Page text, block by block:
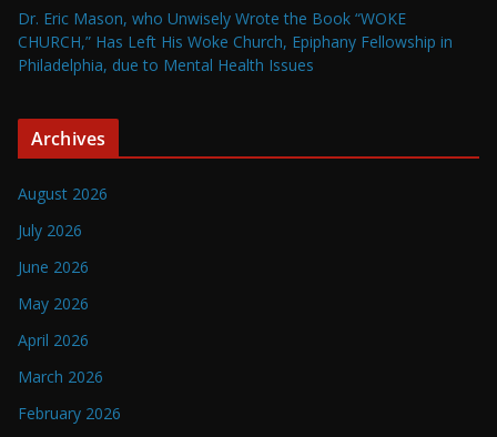
Dr. Eric Mason, who Unwisely Wrote the Book “WOKE
CHURCH,” Has Left His Woke Church, Epiphany Fellowship in
Philadelphia, due to Mental Health Issues
Archives
August 2026
July 2026
June 2026
May 2026
April 2026
March 2026
February 2026